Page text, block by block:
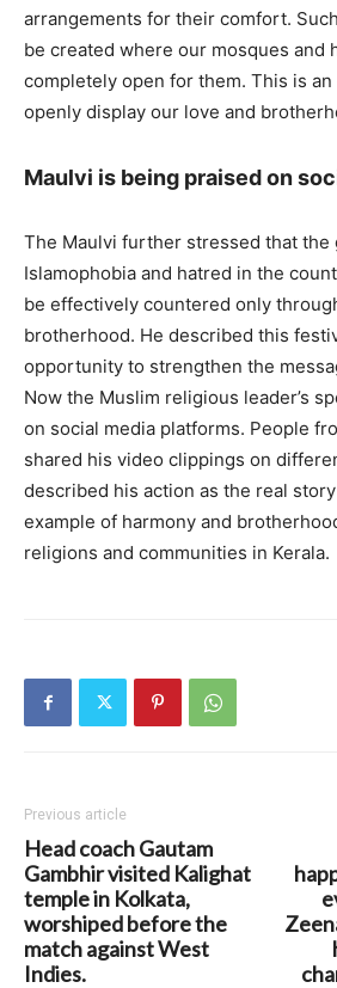
arrangements for their comfort.
be created where our mosques and
completely open for them. This is
openly display our love and
Maulvi is being praised on
The Maulvi further stressed that the
Islamophobia and hatred in the
be effectively countered only
brotherhood. He described this
opportunity to strengthen the
Now the Muslim religious leader’s
on social media platforms. People
shared his video clippings on
described his action as the real
example of harmony and
religions and communities in Kerala.
Previous article
Head coach Gautam
Gambhir visited Kalighat
temple in Kolkata,
worshiped before the
match against West
Indies.